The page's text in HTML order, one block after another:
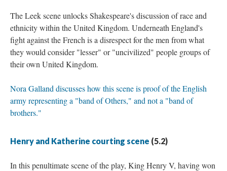
The Leek scene unlocks Shakespeare's discussion of race and
ethnicity within the United Kingdom. Underneath England's
fight against the French is a disrespect for the men from what
they would consider "lesser" or "uncivilized" people groups of
their own United Kingdom.
Nora Galland discusses how this scene is proof of the English
army representing a "band of Others," and not a "band of
brothers."
Henry and Katherine courting scene (5.2)
In this penultimate scene of the play, King Henry V, having won